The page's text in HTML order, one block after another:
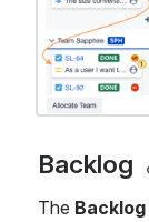
Backlog
The Backlog